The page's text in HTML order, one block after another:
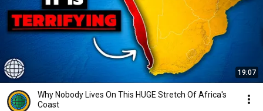
19:07
Why Nobody Lives On This HUGE Stretch Of Africa's
Coast